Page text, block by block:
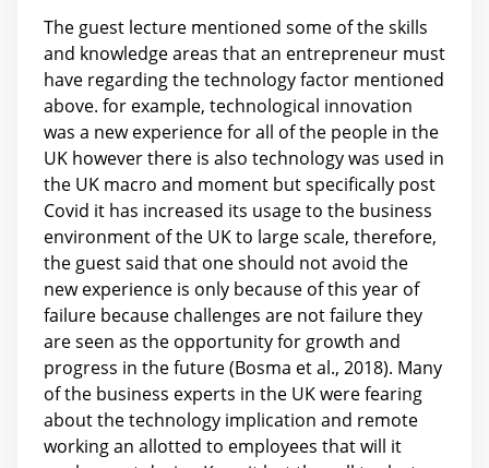
The guest lecture mentioned some of the skills
and knowledge areas that an entrepreneur must
have regarding the technology factor mentioned
above. for example, technological innovation
was a new experience for all of the people in the
UK however there is also technology was used in
the UK macro and moment but specifically post
Covid it has increased its usage to the business
environment of the UK to large scale, therefore,
the guest said that one should not avoid the
new experience is only because of this year of
failure because challenges are not failure they
are seen as the opportunity for growth and
progress in the future (Bosma et al., 2018). Many
of the business experts in the UK were fearing
about the technology implication and remote
working an allotted to employees that will it